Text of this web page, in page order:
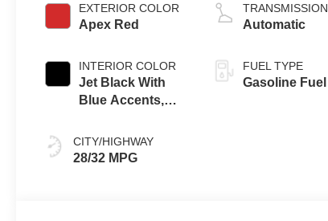
EXTERIOR COLOR
Apex Red
INTERIOR COLOR
Jet Black With
Blue Accents,
Seat Trim
CITY/HIGHWAY
28/32 MPG
TRANSMISSION
Automatic
FUEL TYPE
Gasoline Fuel